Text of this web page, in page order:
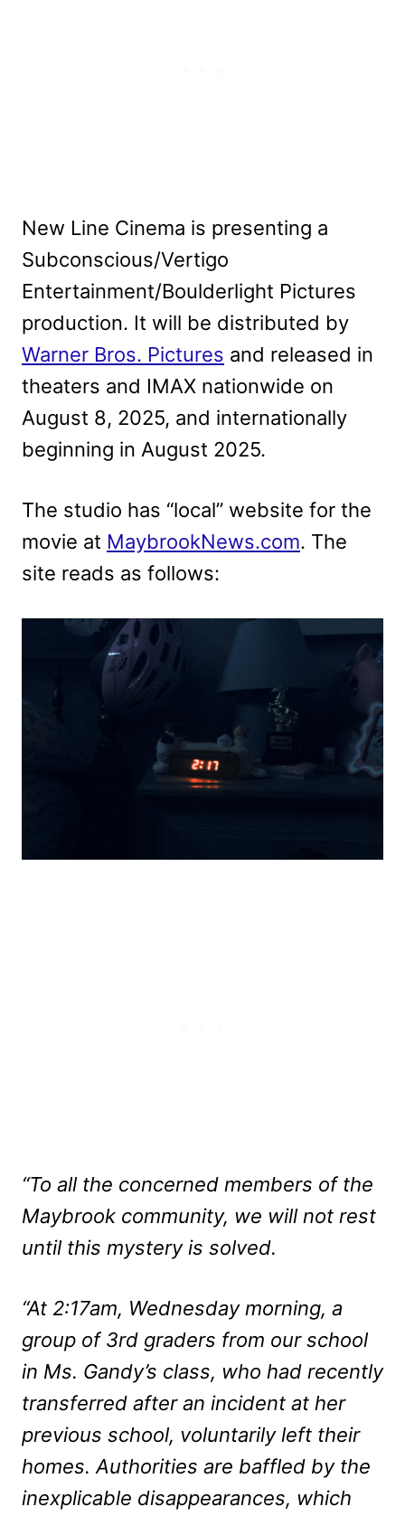
New Line Cinema is presenting a
Subconscious/Vertigo
Entertainment/Boulderlight Pictures
production. It will be distributed by
Warner Bros. Pictures and released in
theaters and IMAX nationwide on
August 8, 2025, and internationally
beginning in August 2025.
The studio has “local” website for the
movie at MaybrookNews.com. The
site reads as follows:
“To all the concerned members of the
Maybrook community, we will not rest
until this mystery is solved.
“At 2:17am, Wednesday morning, a
group of 3rd graders from our school
in Ms. Gandy’s class, who had recently
transferred after an incident at her
previous school, voluntarily left their
homes. Authorities are baffled by the
inexplicable disappearances, which